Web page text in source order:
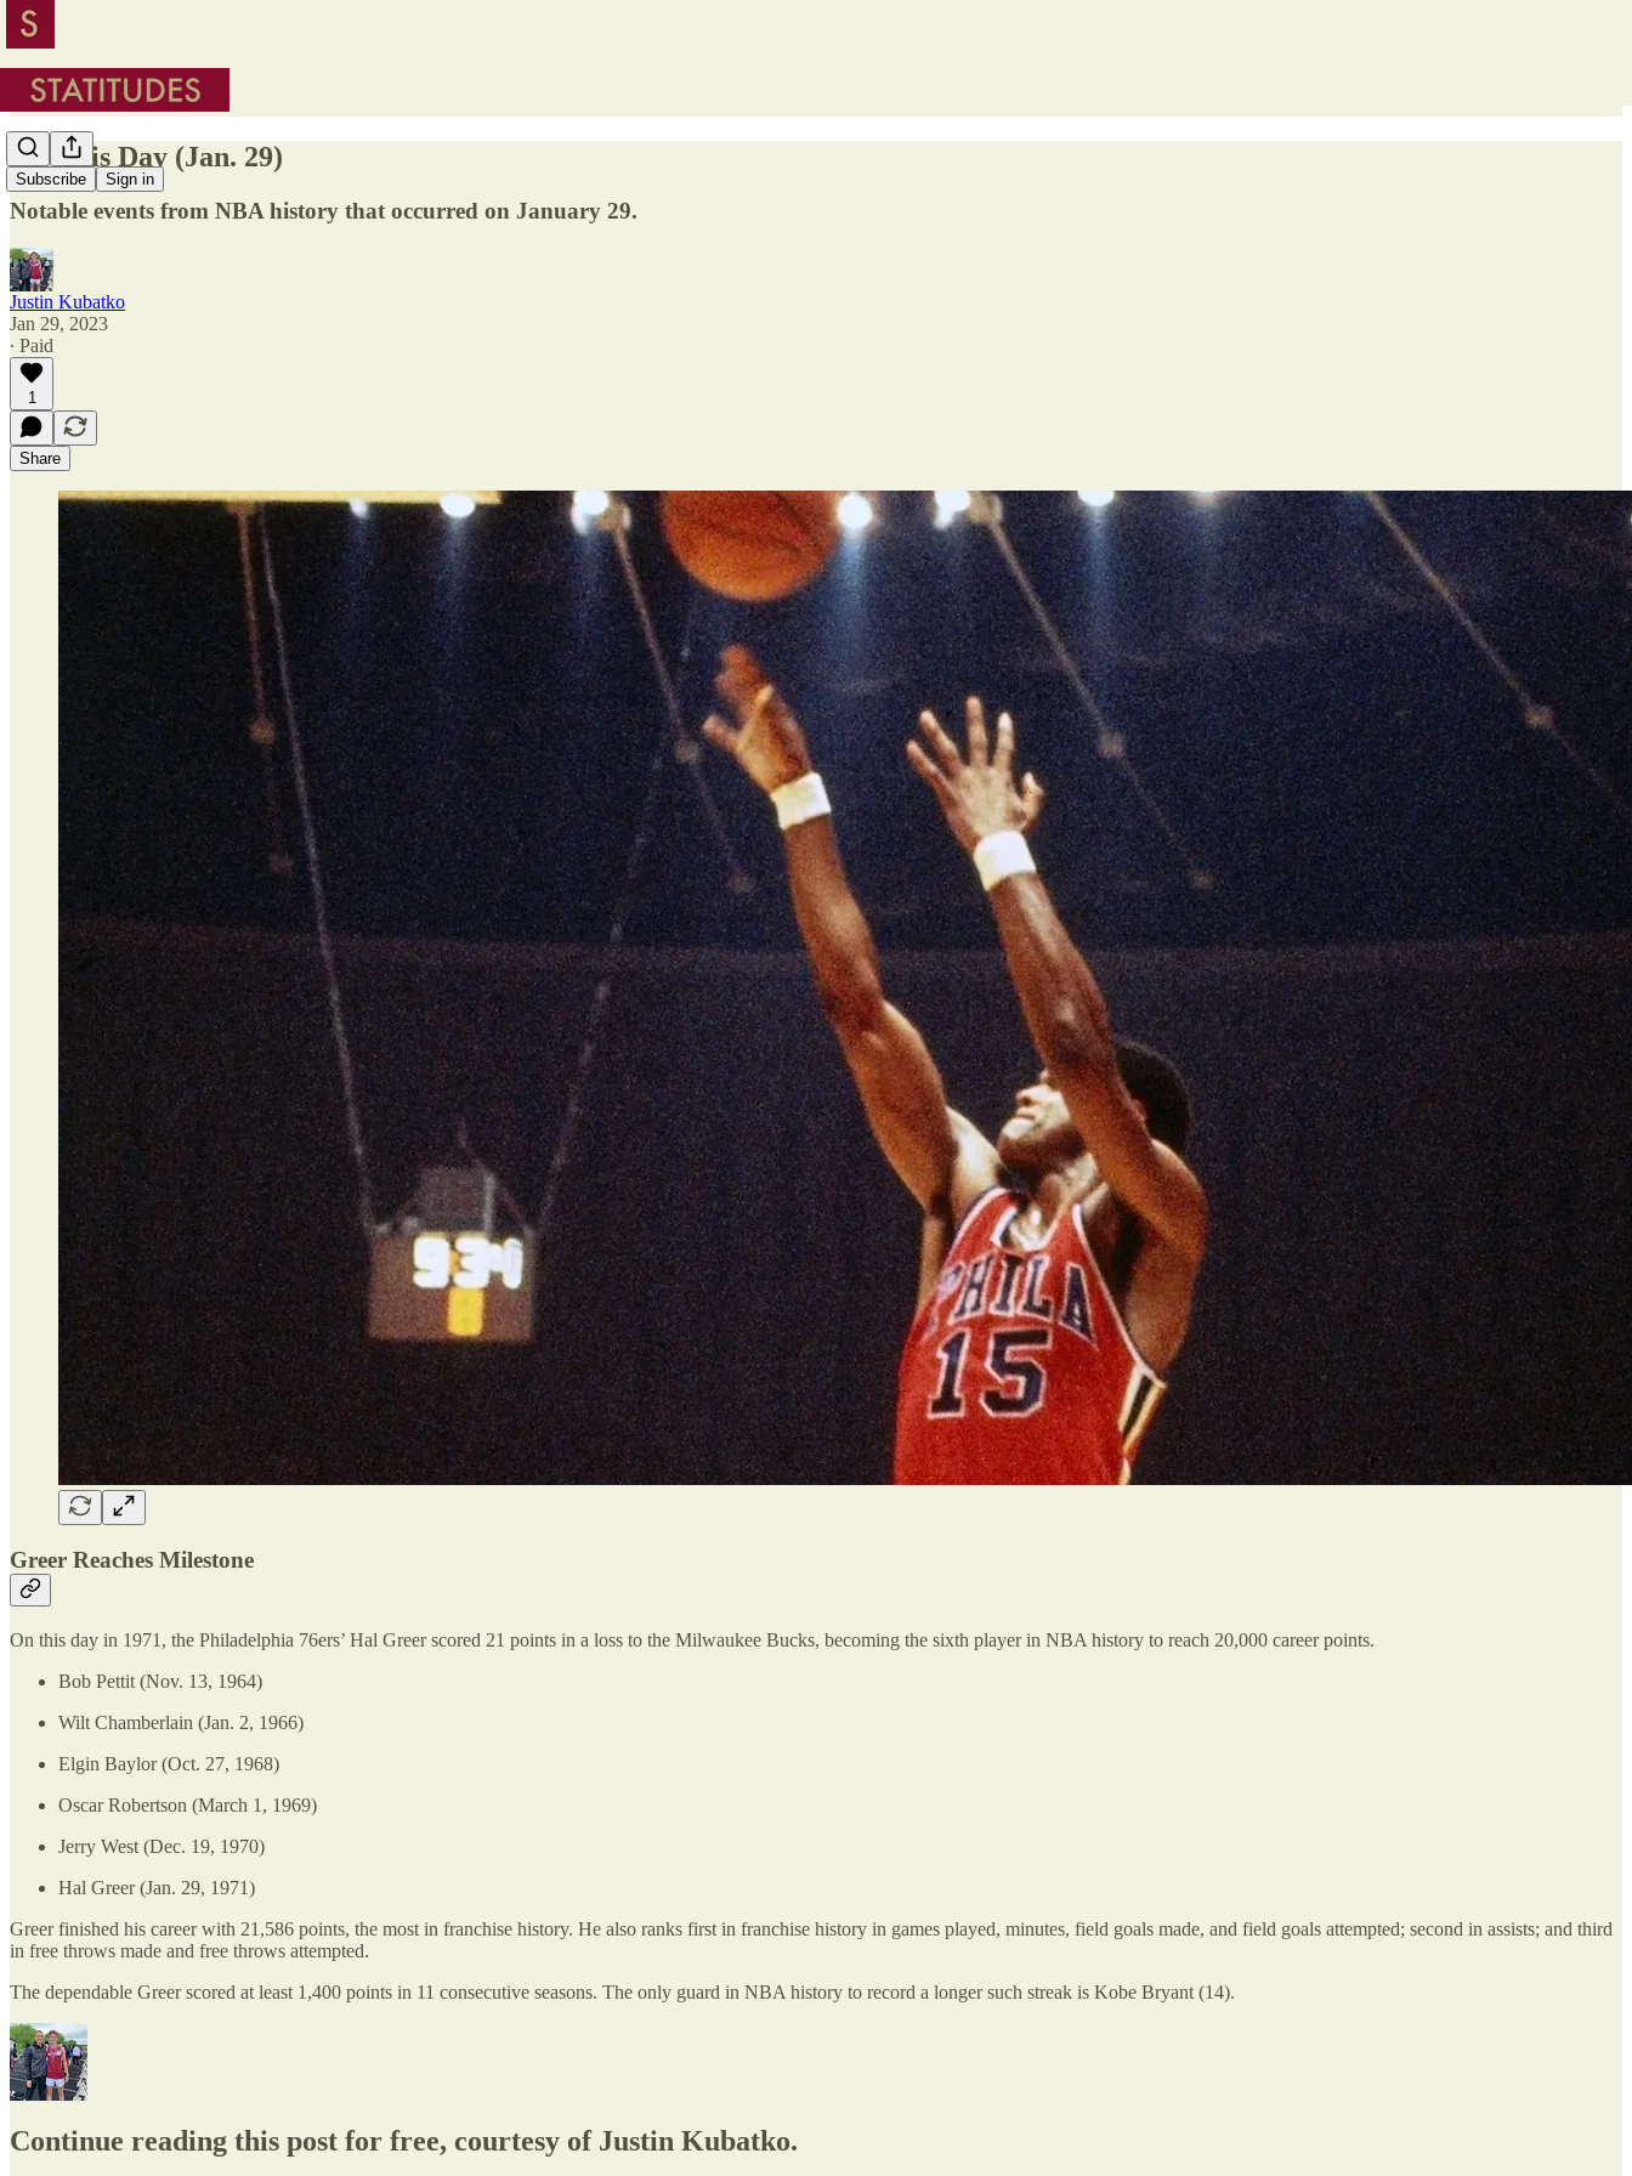
Subscribe Sign in
On This Day (Jan. 29)
Notable events from NBA history that occurred on January 29.
Justin Kubatko
Jan 29, 2023
∙ Paid
1
Share
Greer Reaches Milestone
On this day in 1971, the Philadelphia 76ers’ Hal Greer scored 21 points in a loss to the Milwaukee Bucks, becoming the sixth player in NBA history to reach 20,000 career points.
Bob Pettit (Nov. 13, 1964)
Wilt Chamberlain (Jan. 2, 1966)
Elgin Baylor (Oct. 27, 1968)
Oscar Robertson (March 1, 1969)
Jerry West (Dec. 19, 1970)
Hal Greer (Jan. 29, 1971)
Greer finished his career with 21,586 points, the most in franchise history. He also ranks first in franchise history in games played, minutes, field goals made, and field goals attempted; second in assists; and third
in free throws made and free throws attempted.
The dependable Greer scored at least 1,400 points in 11 consecutive seasons. The only guard in NBA history to record a longer such streak is Kobe Bryant (14).
Continue reading this post for free, courtesy of Justin Kubatko.